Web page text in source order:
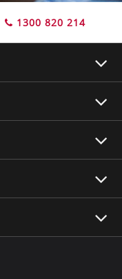
1300 820 214